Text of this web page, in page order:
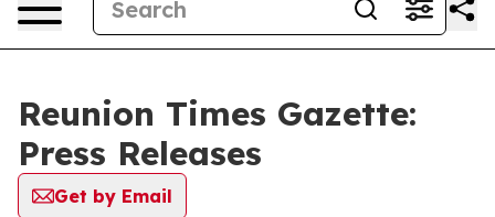
Reunion Times Gazette:
Press Releases
Get by Email